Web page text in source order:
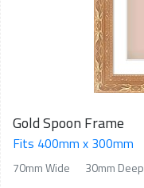
Gold Spoon Frame
Fits 400mm x 300mm
70mm Wide 30mm Deep